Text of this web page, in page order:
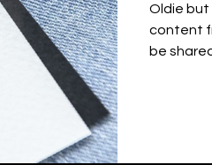
Oldie but
content
be